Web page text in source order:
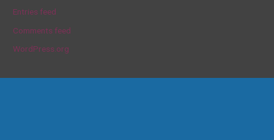
Entries feed
Comments feed
WordPress.org